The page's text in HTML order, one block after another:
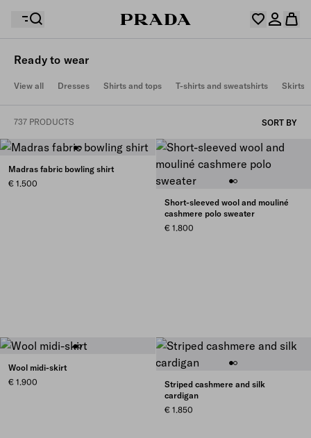
Your shopping bag is empty
Your shopping bag is empty
Log in or create your personal account
Your wishlist is empty. Explore the collections, save
Ready to wear
View all Dresses Shirts and tops T-shirts and sweatshirts Skirts
737 PRODUCTS SORT BY
Madras fabric bowling shirt
€ 1.500
Short-sleeved wool and mouliné
cashmere polo sweater
€ 1.800
Wool midi-skirt
€ 1.900
Striped cashmere and silk
cardigan
€ 1.850